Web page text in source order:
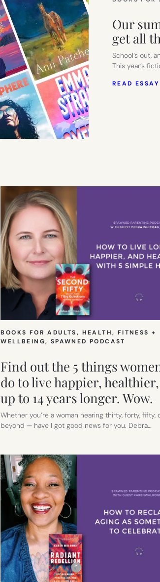
Our
get all
School’s out,
This year’s
READ
BOOKS FOR ADULTS, HEALTH, FITNESS +
WELLBEING, SPAWNED PODCAST
Find out the 5 things
do to live happier,
up to 14 years longer. Wow.
Whether you’re a woman nearing thirty, forty, fifty,
beyond — have I got good news for you. Debra…